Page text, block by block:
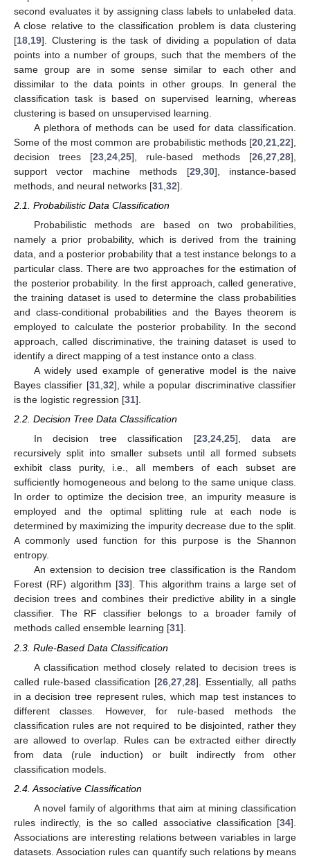
second evaluates it by assigning class labels to unlabeled data.
A close relative to the classification problem is data clustering
[18 19]. Clustering is the task of dividing a population of data
points into a number of groups, such that the members of the
same group are in some sense similar to each other and
dissimilar to the data points in other groups. In general the
classification task is based on supervised learning, whereas
clustering is based on unsupervised learning.
A plethora of methods can be used for data classification.
Some of the most common are probabilistic methods [20 21 22],
decision trees [23 24 25], rule-based methods [26 27 28],
support vector machine methods [29, 30], instance-based
methods, and neural networks [31 32].
2.1. Probabilistic Data Classification
Probabilistic methods are based on two probabilities,
namely a prior probability, which is derived from the training
data, and a posterior probability that a test instance belongs to a
particular class. There are two approaches for the estimation of
the posterior probability. In the first approach, called generative,
the training dataset is used to determine the class probabilities
and class-conditional probabilities and the Bayes theorem is
employed to calculate the posterior probability. In the second
approach, called discriminative, the training dataset is used to
identify a direct mapping of a test instance onto a class.
A widely used example of generative model is the naive
Bayes classifier [31, 32], while a popular discriminative classifier
is the logistic regression [31].
2.2. Decision Tree Data Classification
In decision tree classification [23,24,25], data are
recursively split into smaller subsets until all formed subsets
exhibit class purity, i.e., all members of each subset are
sufficiently homogeneous and belong to the same unique class.
In order to optimize the decision tree, an impurity measure is
employed and the optimal splitting rule at each node is
determined by maximizing the impurity decrease due to the split.
A commonly used function for this purpose is the Shannon
entropy.
An extension to decision tree classification is the Random
Forest (RF) algorithm [33]. This algorithm trains a large set of
decision trees and combines their predictive ability in a single
classifier. The RF classifier belongs to a broader family of
methods called ensemble learning [31].
2.3. Rule-Based Data Classification
A classification method closely related to decision trees is
called rule-based classification [26 27 28]. Essentially, all paths
in a decision tree represent rules, which map test instances to
different classes. However, for rule-based methods the
classification rules are not required to be disjointed, rather they
are allowed to overlap. Rules can be extracted either directly
from data (rule induction) or built indirectly from other
classification models.
2.4. Associative Classification
A novel family of algorithms that aim at mining classification
rules indirectly, is the so called associative classification [34].
Associations are interesting relations between variables in large
datasets. Association rules can quantify such relations by means